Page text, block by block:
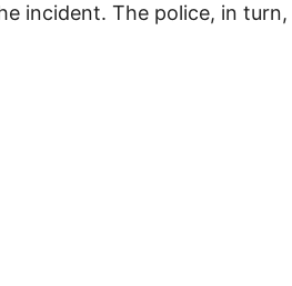
incident. The police, in